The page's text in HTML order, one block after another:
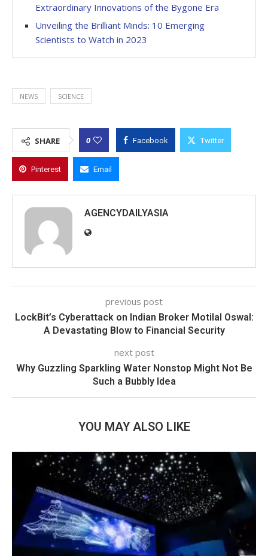
Extraordinary Innovations of the Bygone Era
Unveiling the Brilliant Minds: 10 Emerging
Scientists to Watch in 2023
NEWS SCIENCE
SHARE 0 Facebook Twitter
Pinterest Email
AGENCYDAILYASIA
previous post
LockBit’s Cyberattack on Indian Broker Motilal Oswal:
A Devastating Blow to Financial Security
next post
Why Guzzling Sparkling Water Nonstop Might Not Be
Such a Bubbly Idea
YOU MAY ALSO LIKE